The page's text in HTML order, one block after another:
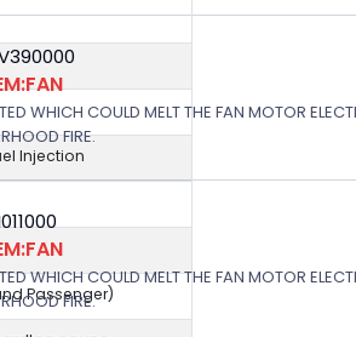
Injection
Passenger)
WHICH COULD MELT THE FAN MOTOR
FIRE.
WHICH COULD MELT THE FAN MOTOR
FIRE.